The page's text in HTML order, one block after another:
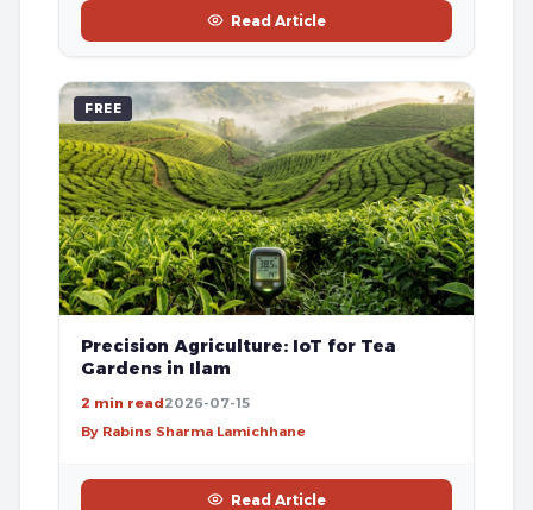
Read Article
FREE
Precision Agriculture: IoT for Tea
Gardens in Ilam
2 min read2026-07-15
By Rabins Sharma Lamichhane
Read Article